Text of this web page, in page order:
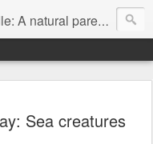
parenting blog
Sea creatures